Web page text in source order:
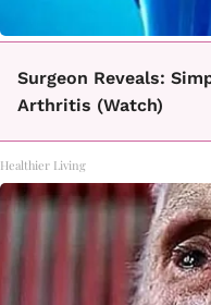
Surgeon Reveals:
Arthritis (Watch)
Healthier Living